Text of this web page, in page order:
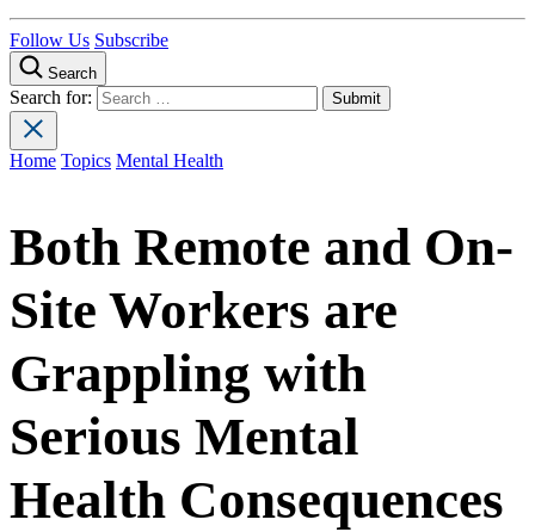
Follow Us Subscribe
Search
Search for:
Home Topics Mental Health
Both Remote and On-
Site Workers are
Grappling with
Serious Mental
Health Consequences